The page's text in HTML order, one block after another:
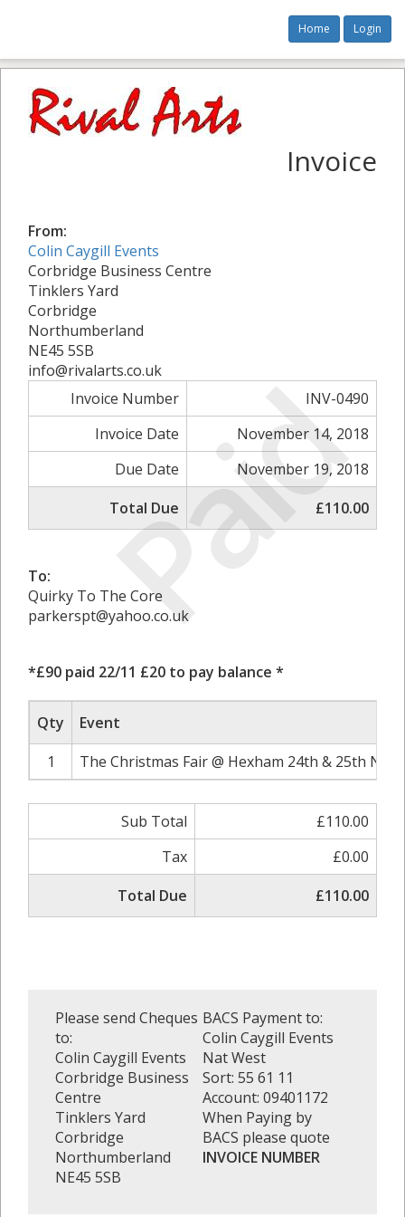
Home Login
Paid
Invoice
From:
Colin Caygill Events
Corbridge Business Centre
Tinklers Yard
Corbridge
Northumberland
NE45 5SB
info@rivalarts.co.uk
Invoice Number
INV-0490
Invoice Date
November 14, 2018
Due Date
November 19, 2018
Total Due
£110.00
To:
Quirky To The Core
parkerspt@yahoo.co.uk
*£90 paid 22/11 £20 to pay balance *
Qty
Event
1
The Christmas Fair @ Hexham 24th & 25th
Sub Total
£110.00
Tax
£0.00
Total Due
£110.00
Please send Cheques
to:
Colin Caygill Events
Corbridge Business
Centre
Tinklers Yard
Corbridge
Northumberland
NE45 5SB
BACS Payment to:
Colin Caygill Events
Nat West
Sort: 55 61 11
Account: 09401172
When Paying by
BACS please quote
INVOICE NUMBER